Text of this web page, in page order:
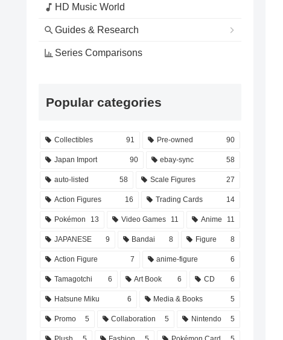
HD Music World
Guides & Research
Series Comparisons
Popular categories
Collectibles 91 Pre-owned 90
Japan Import 90 ebay-sync 58
auto-listed 58 Scale Figures 27
Action Figures 16 Trading Cards 14
Pokémon 13 Video Games 11 Anime 11
JAPANESE 9 Bandai 8 Figure 8
Action Figure 7 anime-figure 6
Tamagotchi 6 Art Book 6 CD 6
Hatsune Miku 6 Media & Books 5
Promo 5 Collaboration 5 Nintendo 5